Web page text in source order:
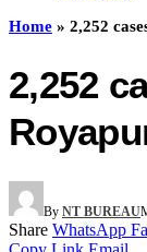
Home » 2,252
2,252
By NT BUREAU
Share WhatsApp